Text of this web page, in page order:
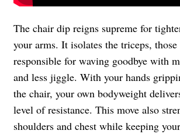
The chair dip reigns supreme for
your arms. It isolates the triceps, those
responsible for waving goodbye with
and less jiggle. With your hands
the chair, your own bodyweight
level of resistance. This move also
shoulders and chest while keeping